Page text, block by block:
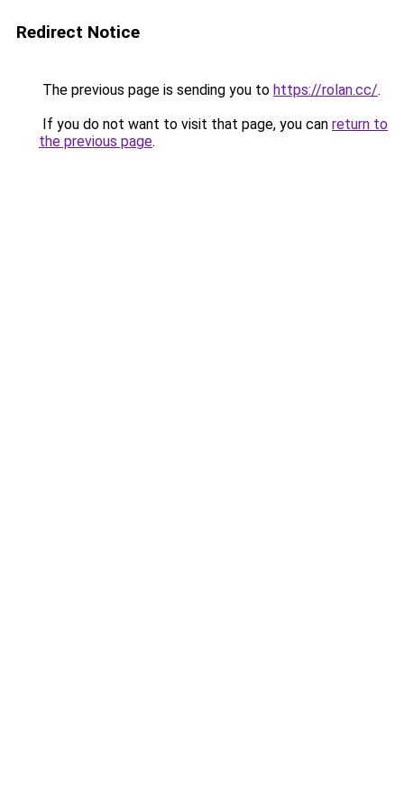
Redirect Notice
The previous page is sending you to https://rolan.cc/.
If you do not want to visit that page, you can return to
the previous page.